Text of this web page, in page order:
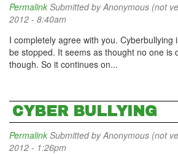
Permalink Submitted byAnonymous (not
2012 - 8:40am
I completely agree with you. Cyberbullying
be stopped. It seems as thought no one is
though. So it continues on...
CYBER BULLYING
Permalink Submitted byAnonymous (not
2012 - 1:26pm